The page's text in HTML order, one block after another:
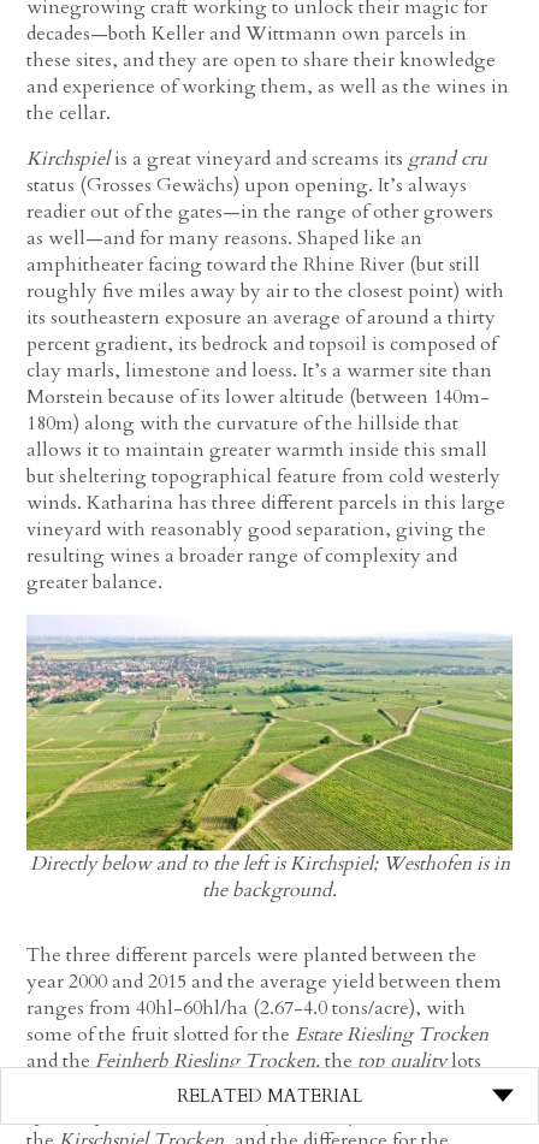
RELATED MATERIAL
winegrowing craft working to unlock their magic for
decades—both Keller and Wittmann own parcels in
these sites, and they are open to share their knowledge
and experience of working them, as well as the wines in
the cellar.
Kirchspielis a great vineyard and screams its grand cru
status (Grosses Gewächs) upon opening. It’s always
readier out of the gates—in the range of other growers
as well—and for many reasons. Shaped like an
amphitheater facing toward the Rhine River (but still
roughly five miles away by air to the closest point) with
its southeastern exposure an average of around a thirty
percent gradient, its bedrock and topsoil is composed of
clay marls, limestone and loess. It’s a warmer site than
Morstein because of its lower altitude (between 140m-
180m) along with the curvature of the hillside that
allows it to maintain greater warmth inside this small
but sheltering topographical feature from cold westerly
winds. Katharina has three different parcels in this large
vineyard with reasonably good separation, giving the
resulting wines a broader range of complexity and
greater balance.
Directly below and to the left is Kirchspiel; Westhofen is in
the background.
The three different parcels were planted between the
year 2000 and 2015 and the average yield between them
ranges from 40hl-60hl/ha (2.67-4.0 tons/acre), with
some of the fruit slotted for theEstate Riesling Trocken
and theFeinherb Riesling Trocken,thetop qualitylots
(which doesn’t always have to do with yield, but rather